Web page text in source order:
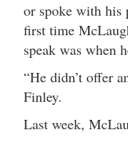
or spoke with his
first time
speak was when
“He didn’t offer
Finley.
Last week,